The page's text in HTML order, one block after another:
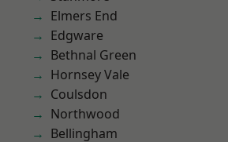
Elmers End
Edgware
Bethnal Green
Hornsey Vale
Coulsdon
Northwood
Bellingham